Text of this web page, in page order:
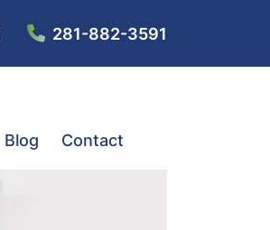
281-882-3591
Blog Contact